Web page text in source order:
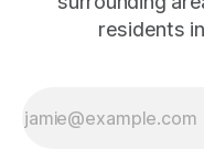
residents